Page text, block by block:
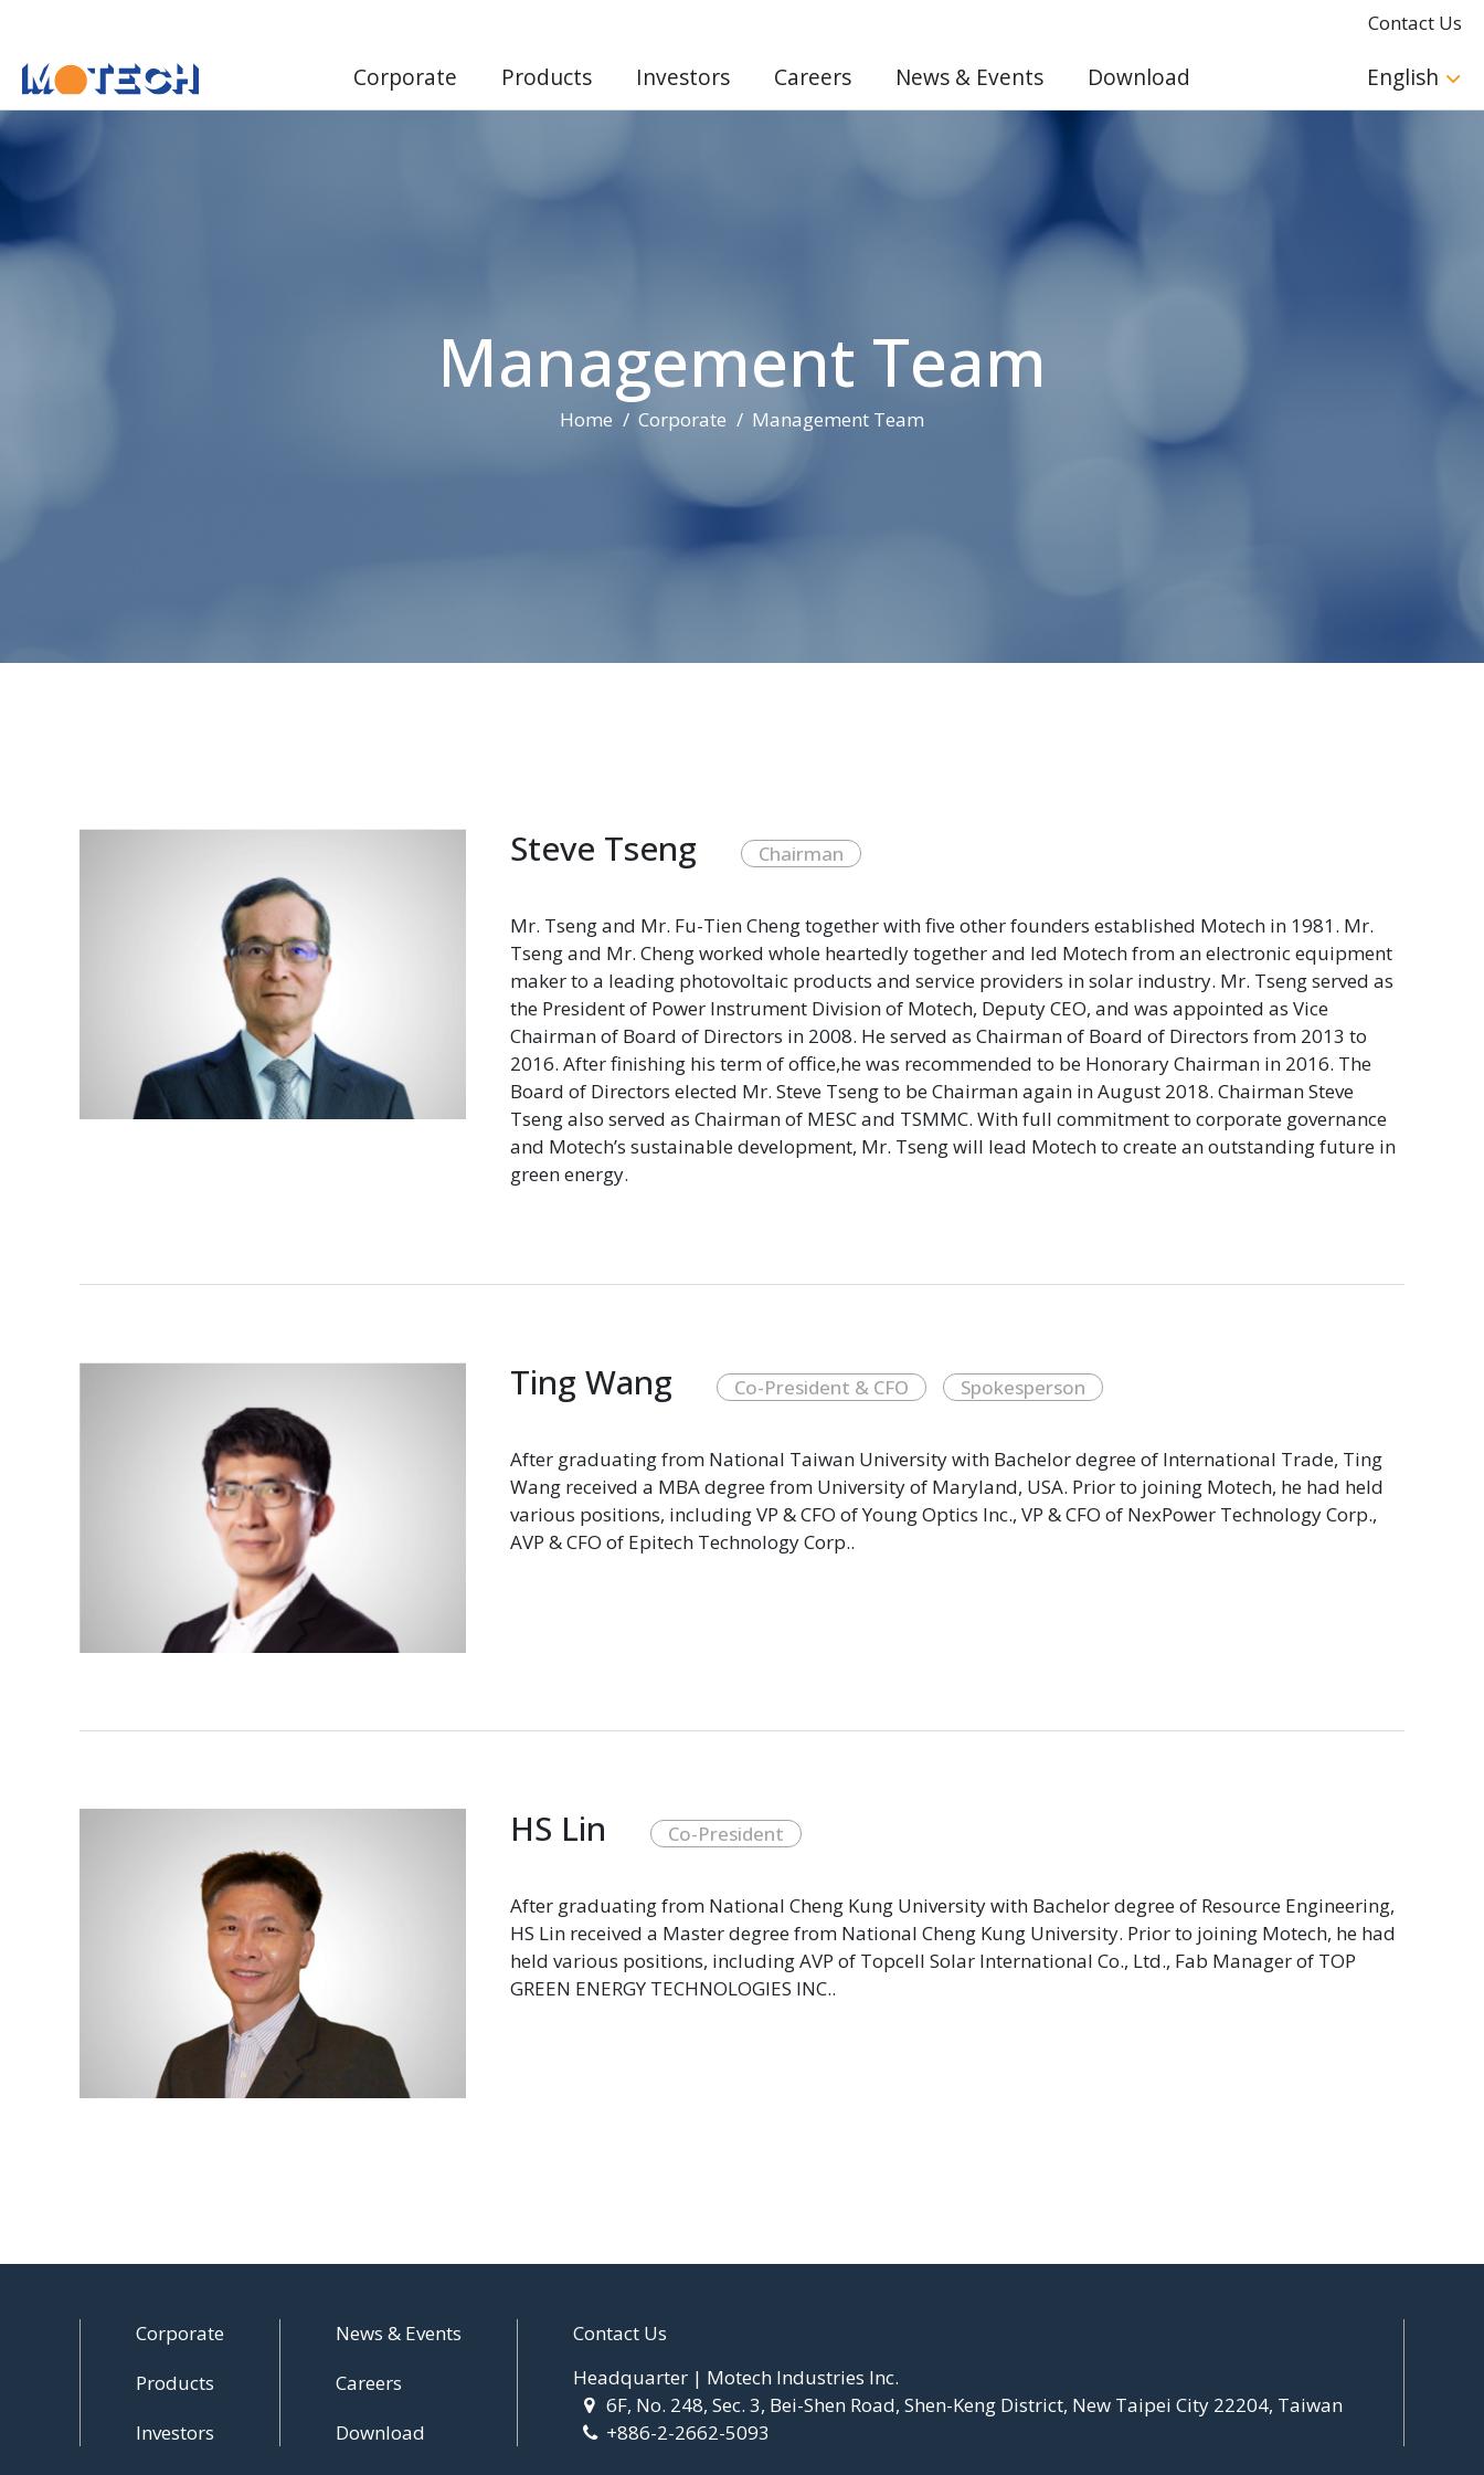
Contact Us
Corporate Products Investors Careers News & Events Download English
Management Team
Home Corporate Management Team
Steve Tseng Chairman
Mr. Tseng and Mr. Fu-Tien Cheng together with five other founders established Motech in 1981. Mr.
Tseng and Mr. Cheng worked whole heartedly together and led Motech from an electronic equipment
maker to a leading photovoltaic products and service providers in solar industry. Mr. Tseng served as
the President of Power Instrument Division of Motech, Deputy CEO, and was appointed as Vice
Chairman of Board of Directors in 2008. He served as Chairman of Board of Directors from 2013 to
2016. After finishing his term of office,he was recommended to be Honorary Chairman in 2016. The
Board of Directors elected Mr. Steve Tseng to be Chairman again in August 2018. Chairman Steve
Tseng also served as Chairman of MESC and TSMMC. With full commitment to corporate governance
and Motech’s sustainable development, Mr. Tseng will lead Motech to create an outstanding future in
green energy.
Ting Wang Co-President & CFO Spokesperson
After graduating from National Taiwan University with Bachelor degree of International Trade, Ting
Wang received a MBA degree from University of Maryland, USA. Prior to joining Motech, he had held
various positions, including VP & CFO of Young Optics Inc., VP & CFO of NexPower Technology Corp.,
AVP & CFO of Epitech Technology Corp..
HS Lin Co-President
After graduating from National Cheng Kung University with Bachelor degree of Resource Engineering,
HS Lin received a Master degree from National Cheng Kung University. Prior to joining Motech, he had
held various positions, including AVP of Topcell Solar International Co., Ltd., Fab Manager of TOP
GREEN ENERGY TECHNOLOGIES INC..
Corporate
Products
Investors
News & Events
Careers
Download
Contact Us
Headquarter | Motech Industries Inc.
6F, No. 248, Sec. 3, Bei-Shen Road, Shen-Keng District, New Taipei City 22204, Taiwan
+886-2-2662-5093